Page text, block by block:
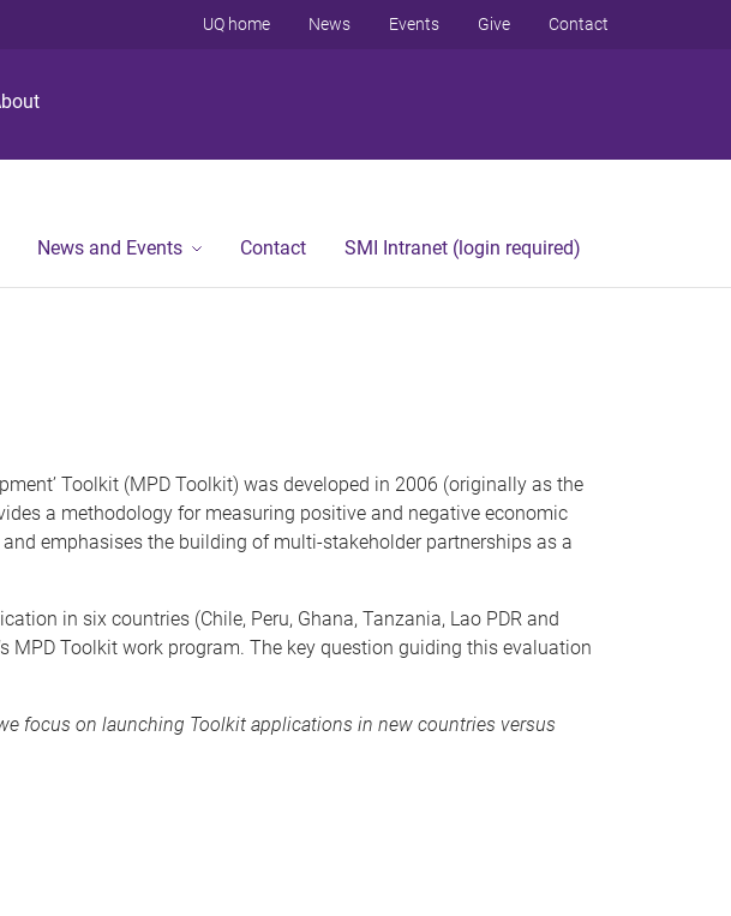
UQ home News Events Give Contact
News and Events Contact SMI Intranet (login required)
Toolkit (MPD Toolkit) was developed in 2006 (originally as the
a methodology for measuring positive and negative economic
emphasises the building of multi-stakeholder partnerships as a
in six countries (Chile, Peru, Ghana, Tanzania, Lao PDR and
Toolkit work program. The key question guiding this evaluation
focus on launching Toolkit applications in new countries versus